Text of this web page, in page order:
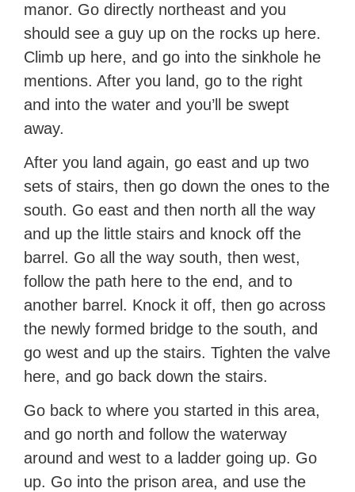
manor. Go directly northeast and you
should see a guy up on the rocks up here.
Climb up here, and go into the sinkhole he
mentions. After you land, go to the right
and into the water and you’ll be swept
away.
After you land again, go east and up two
sets of stairs, then go down the ones to the
south. Go east and then north all the way
and up the little stairs and knock off the
barrel. Go all the way south, then west,
follow the path here to the end, and to
another barrel. Knock it off, then go across
the newly formed bridge to the south, and
go west and up the stairs. Tighten the valve
here, and go back down the stairs.
Go back to where you started in this area,
and go north and follow the waterway
around and west to a ladder going up. Go
up. Go into the prison area, and use the